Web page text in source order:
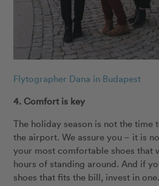
Flytographer Dana in Budapest
4. Comfort is key
The holiday season is not the time
the airport. We assure you – it is
your most comfortable shoes that
hours of standing around. And if
shoes that fits the bill, invest in